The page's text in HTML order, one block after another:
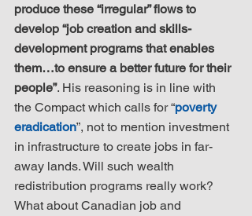
produce these “irregular” flows to
develop “job creation and skills-
development programs that enables
them…to ensure a better future for their
people”. His reasoning is in line with
the Compact which calls for “poverty
eradication”, not to mention investment
in infrastructure to create jobs in far-
away lands. Will such wealth
redistribution programs really work?
What about Canadian job and